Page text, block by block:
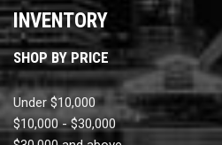
INVENTORY
SHOP BY PRICE
Under $10,000
$10,000 - $30,000